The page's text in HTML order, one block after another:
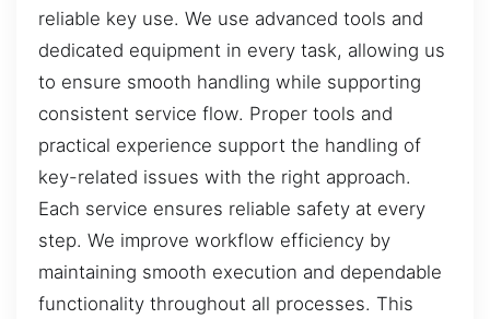
reliable key use. We use advanced tools and
dedicated equipment in every task, allowing us
to ensure smooth handling while supporting
consistent service flow. Proper tools and
practical experience support the handling of
key-related issues with the right approach.
Each service ensures reliable safety at every
step. We improve workflow efficiency by
maintaining smooth execution and dependable
functionality throughout all processes. This